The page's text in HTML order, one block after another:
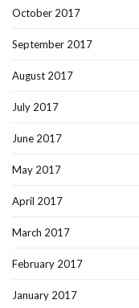
October 2017
September 2017
August 2017
July 2017
June 2017
May 2017
April 2017
March 2017
February 2017
January 2017